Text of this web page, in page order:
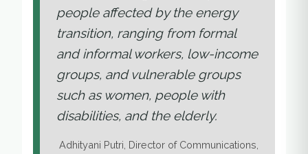
people affected by the energy
transition, ranging from formal
and informal workers, low-income
groups, and vulnerable groups
such as women, people with
disabilities, and the elderly.
Adhityani Putri, Director of Communications,